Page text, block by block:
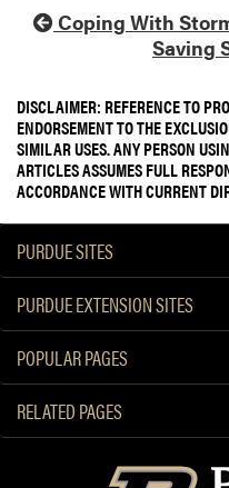
Coping With
Saving
DISCLAIMER: REFERENCE TO
ENDORSEMENT TO THE
SIMILAR USES. ANY PERSON
ARTICLES ASSUMES FULL
ACCORDANCE WITH CURRENT
PURDUE SITES
PURDUE EXTENSION SITES
POPULAR PAGES
RELATED PAGES